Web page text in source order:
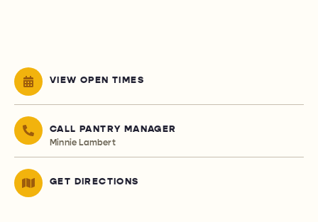
VIEW OPEN TIMES
CALL PANTRY MANAGER
Minnie Lambert
GET DIRECTIONS